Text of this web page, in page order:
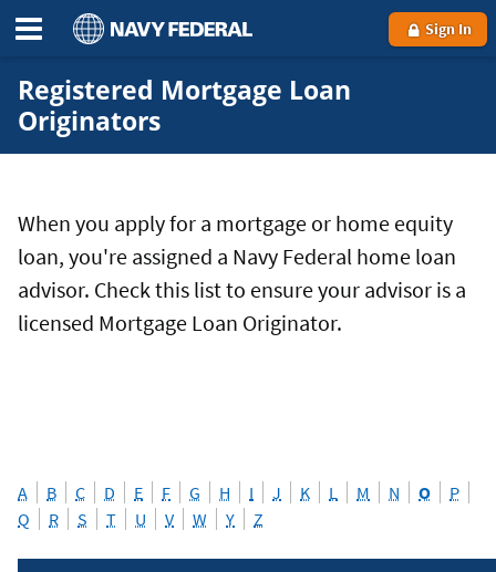
Sign In
Registered Mortgage Loan
Originators
When you apply for a mortgage or home equity
loan, you're assigned a Navy Federal home loan
advisor. Check this list to ensure your advisor is a
licensed Mortgage Loan Originator.
A B C D E F G H I J K L M N O
P
Q
R S T U V W Y Z